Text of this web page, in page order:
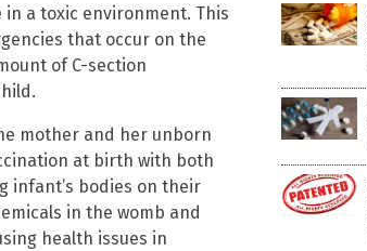
a toxic environment. This
that occur on the
of C-section
mother and her unborn
at birth with both
infant’s bodies on their
in the womb and
health issues in